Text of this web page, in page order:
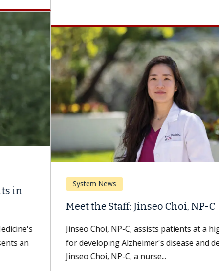
Meet the Staff: Jinseo Choi, NP-C
Jinseo Choi, NP-C, assists patients at a higher risk
for developing Alzheimer's disease and dementia.
Jinseo Choi, NP-C, a nurse...